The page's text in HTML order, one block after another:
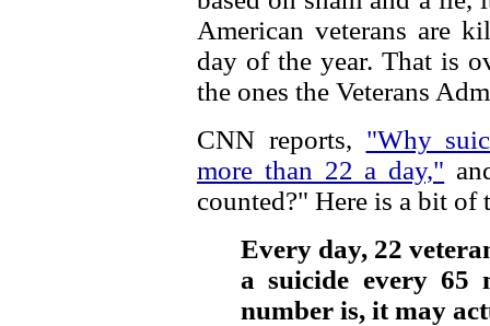
American veterans are
day of the year. That is
the ones the Veterans
CNN reports, "Why
more than 22 a day,"
counted?" Here is a bit of
Every day, 22
a suicide every 65
number is, it may